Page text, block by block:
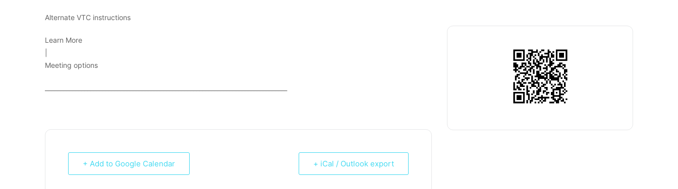
Alternate VTC instructions
Learn More
Meeting options
+ Add to Google Calendar + iCal / Outlook export